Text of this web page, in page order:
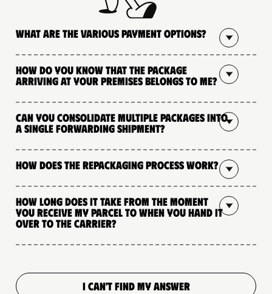
What are the various payment options?
How do you know that the package
arriving at your premises belongs to me?
Can you consolidate multiple packages into
a single forwarding shipment?
How does the repackaging process work?
How long does it take from the moment
you receive my parcel to when you hand it
over to the carrier?
I CAN'T FIND MY ANSWER